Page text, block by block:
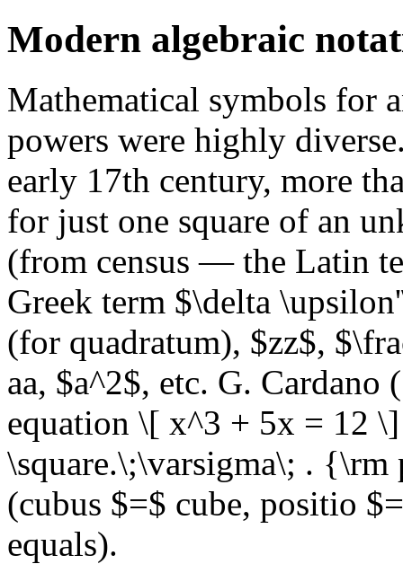
Modern algebraic
Mathematical symbols for
powers were highly
early 17th century, more
for just one square of an
(from census — the Latin
Greek term $\delta
(for quadratum), $zz$,
aa, $a^2$, etc. G.
equation \[ x^3 + 5x = 12
\square.\;\varsigma\; .
(cubus $=$ cube, positio
equals).